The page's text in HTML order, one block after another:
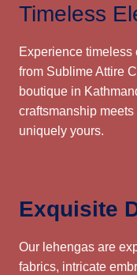
Timeless
Experience
from Sublime Attire
boutique in
craftsmanship meets
uniquely yours.
Exquisite
Our lehengas are
fabrics, intricate